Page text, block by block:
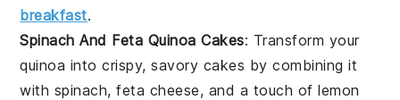
breakfast.
Spinach And Feta Quinoa Cakes: Transform your
quinoa into crispy, savory cakes by combining it
with spinach,feta cheese, and a touch oflemon